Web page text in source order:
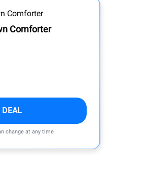
Comforter
DEAL
change at any time